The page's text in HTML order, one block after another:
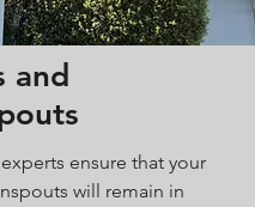
and
ensure that your
will remain in